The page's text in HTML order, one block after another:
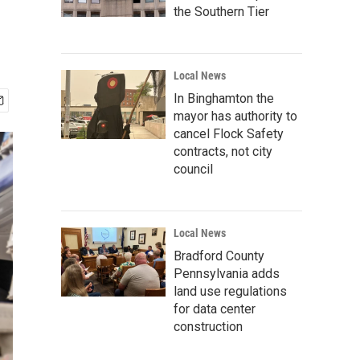
the Southern Tier
Local News
In Binghamton the
mayor has authority to
cancel Flock Safety
contracts, not city
council
Local News
Bradford County
Pennsylvania adds
land use regulations
for data center
construction